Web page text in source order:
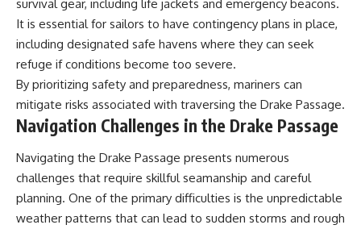
survival gear, including life jackets and emergency beacons.
It is essential for sailors to have contingency plans in place,
including designated safe havens where they can seek
refuge if conditions become too severe.
By prioritizing safety and preparedness, mariners can
mitigate risks associated with traversing the Drake Passage.
Navigation Challenges in the Drake Passage
Navigating the Drake Passage presents numerous
challenges that require skillful seamanship and careful
planning. One of the primary difficulties is the unpredictable
weather patterns that can lead to sudden storms and rough